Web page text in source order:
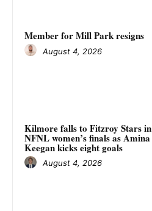
Member for Mill Park resigns
August 4, 2026
Kilmore falls to Fitzroy Stars in
NFNL women’s finals as Amina
Keegan kicks eight goals
August 4, 2026